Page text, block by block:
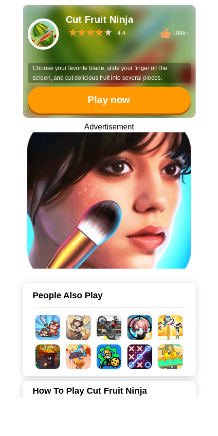
Cut Fruit Ninja
4.4 109k+
Choose your favorite blade, slide your finger on the
screen, and cut delicious fruit into several pieces.
Play now
Advertisement
People Also Play
How To Play Cut Fruit Ninja